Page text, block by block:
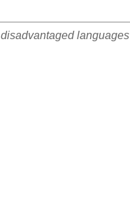
languages